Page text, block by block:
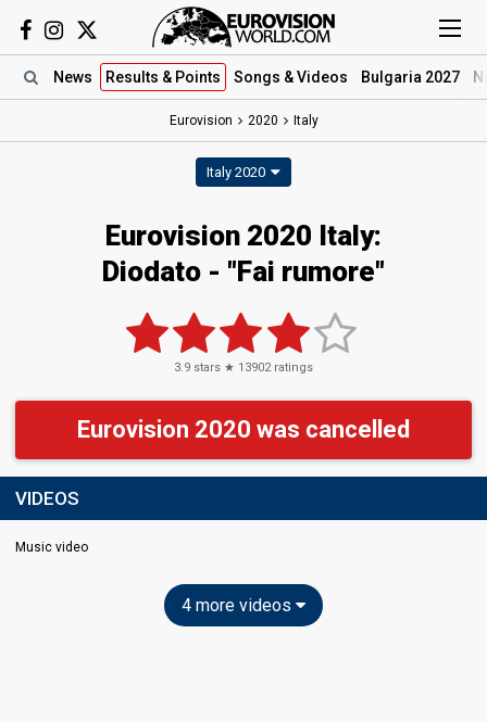
News Results & Points Songs & Videos Bulgaria 2027
Eurovision 2020 Italy
Italy 2020
Eurovision 2020 Italy:
Diodato - "Fai rumore"
3.9 stars ★ 13902ratings
Eurovision 2020 was cancelled
VIDEOS
Music video
4 more videos